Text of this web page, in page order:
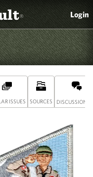
® Login
ISSUES SOURCES DISCUSSION